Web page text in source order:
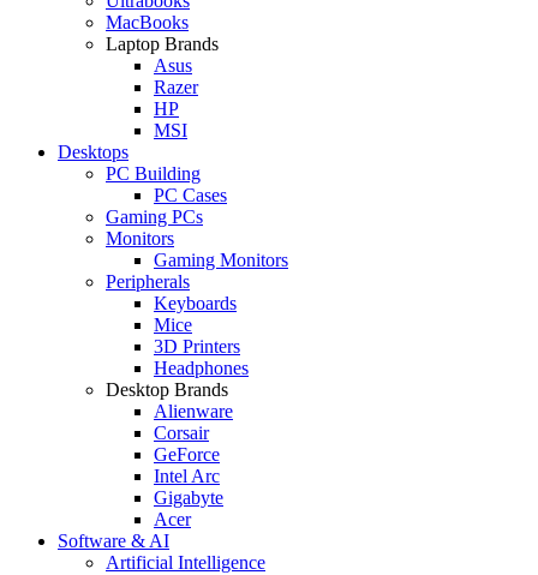
MacBooks
Laptop Brands
Asus
Razer
HP
MSI
Desktops
PC Building
PC Cases
Gaming PCs
Monitors
Gaming Monitors
Peripherals
Keyboards
Mice
3D Printers
Headphones
Desktop Brands
Alienware
Corsair
GeForce
Intel Arc
Gigabyte
Acer
Software & AI
Artificial Intelligence